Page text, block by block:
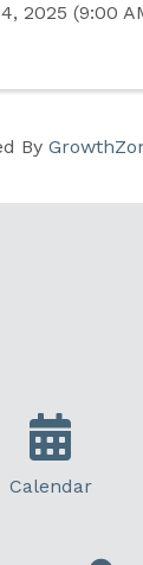
2025 (9:00
By
Calendar